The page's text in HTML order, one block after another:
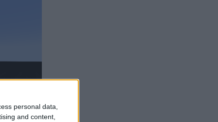
personal data,
and content,